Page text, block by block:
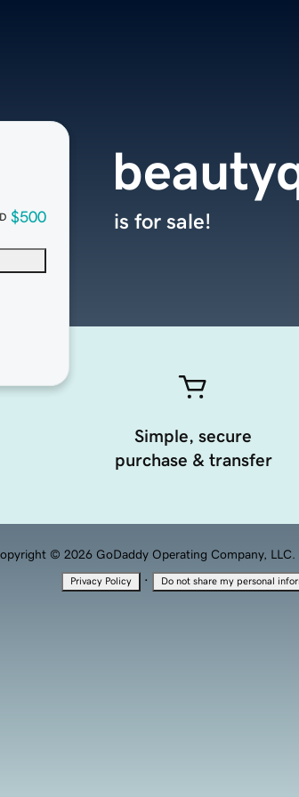
$500 is for sale!
Simple, secure
purchase & transfer
© 2026 GoDaddy Operating Company, LLC.
Privacy Policy · Do not share my personal